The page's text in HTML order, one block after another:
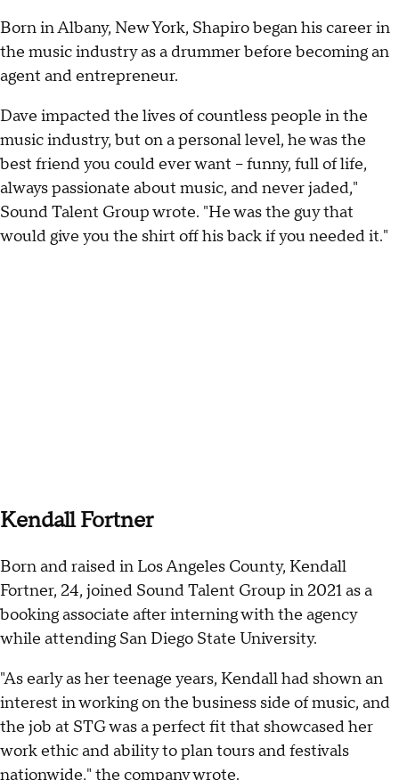
Born in Albany, New York, Shapiro began his career in
the music industry as a drummer before becoming an
agent and entrepreneur.
Dave impacted the lives of countless people in the
music industry, but on a personal level, he was the
best friend you could ever want – funny, full of life,
always passionate about music, and never jaded,"
Sound Talent Group wrote. "He was the guy that
would give you the shirt off his back if you needed it."
Kendall Fortner
Born and raised in Los Angeles County, Kendall
Fortner, 24, joined Sound Talent Group in 2021 as a
booking associate after interning with the agency
while attending San Diego State University.
"As early as her teenage years, Kendall had shown an
interest in working on the business side of music, and
the job at STG was a perfect fit that showcased her
work ethic and ability to plan tours and festivals
nationwide," the company wrote.